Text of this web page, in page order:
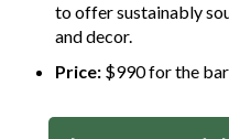
to offer sustainably
and decor.
Price: $990 for the